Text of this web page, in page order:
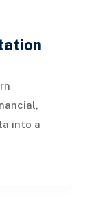
into a